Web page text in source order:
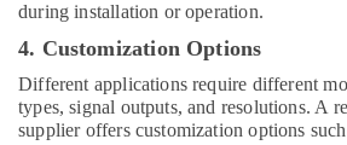
during installation or operation.
4. Customization Options
Different applications require different
types, signal outputs, and resolutions. A
supplier offers customization options such